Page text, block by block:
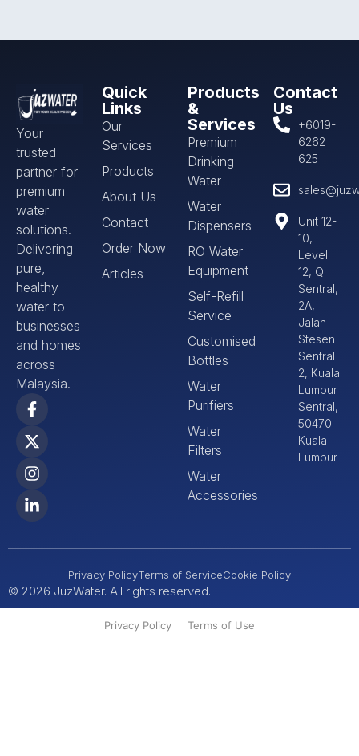
Your
trusted
partner for
premium
water
solutions.
Delivering
pure,
healthy
water to
businesses
and homes
across
Malaysia.
Quick
Links
Our
Services
Products
About Us
Contact
Order Now
Articles
Products
&
Services
Premium
Drinking
Water
Water
Dispensers
RO Water
Equipment
Self-Refill
Service
Customised
Bottles
Water
Purifiers
Water
Filters
Water
Accessories
Contact
Us
+6019-
6262
625
Unit 12-
10,
Level
12, Q
Sentral,
2A,
Jalan
Stesen
Sentral
2, Kuala
Lumpur
Sentral,
50470
Kuala
Lumpur
© 2026 JuzWater. All rights reserved.
Privacy PolicyTerms of ServiceCookie Policy
Privacy Policy Terms of Use